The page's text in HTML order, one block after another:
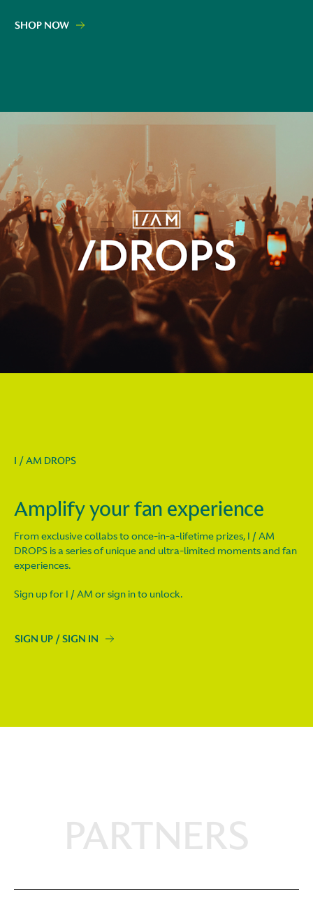
SHOP NOW
I / AM DROPS
Amplify your fan experience
From exclusive collabs to once-in-a-lifetime prizes, I / AM
DROPS is a series of unique and ultra-limited moments and fan
experiences.
Sign up for I / AM or sign in to unlock.
SIGN UP / SIGN IN
PARTNERS